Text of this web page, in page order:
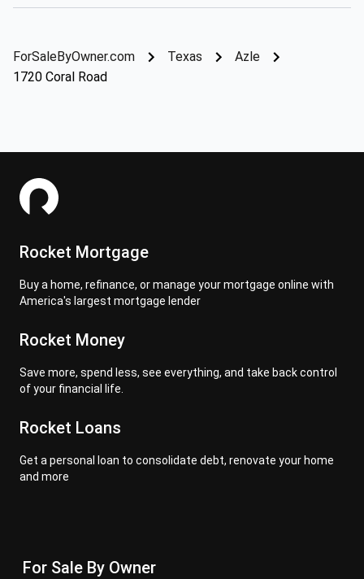
ForSaleByOwner.com Texas
Azle
1720 Coral Road
Rocket Mortgage
Buy a home, refinance, or manage your mortgage online with
America's largest mortgage lender
Rocket Money
Save more, spend less, see everything, and take back control
of your financial life.
Rocket Loans
Get a personal loan to consolidate debt, renovate your home
and more
For Sale By Owner